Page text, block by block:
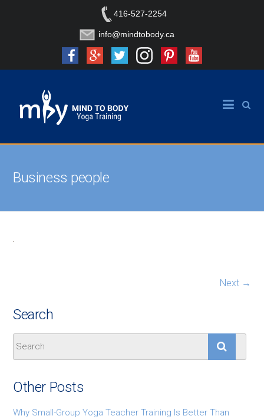
416-527-2254
info@mindtobody.ca
Business people
Next →
Search
Other Posts
Why Small-Group Yoga Teacher Training Is Better Than